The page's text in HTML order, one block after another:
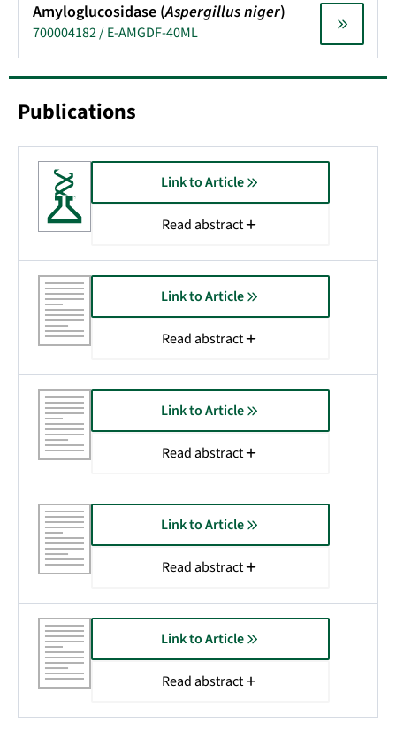
Amyloglucosidase (Aspergillus niger)
700004182 / E-AMGDF-40ML
Publications
Link to Article
Read abstract
Link to Article
Read abstract
Link to Article
Read abstract
Link to Article
Read abstract
Link to Article
Read abstract